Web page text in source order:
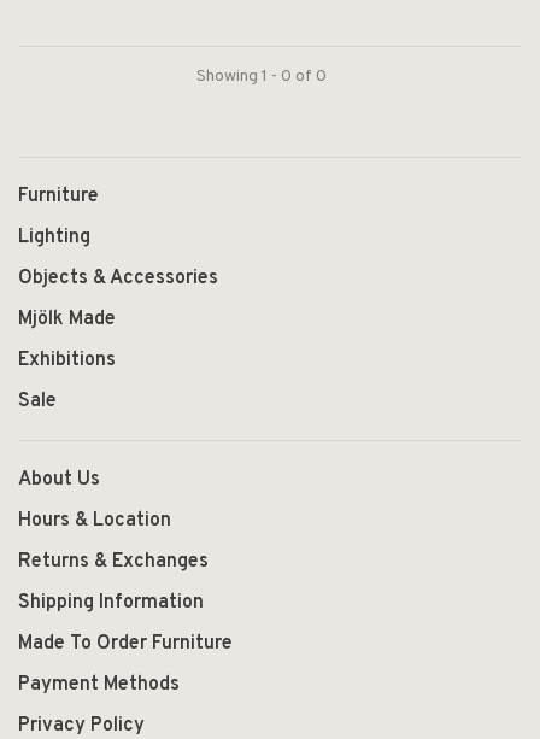
Showing 1 - 0 of 0
Furniture
Lighting
Objects & Accessories
Mjölk Made
Exhibitions
Sale
About Us
Hours & Location
Returns & Exchanges
Shipping Information
Made To Order Furniture
Payment Methods
Privacy Policy